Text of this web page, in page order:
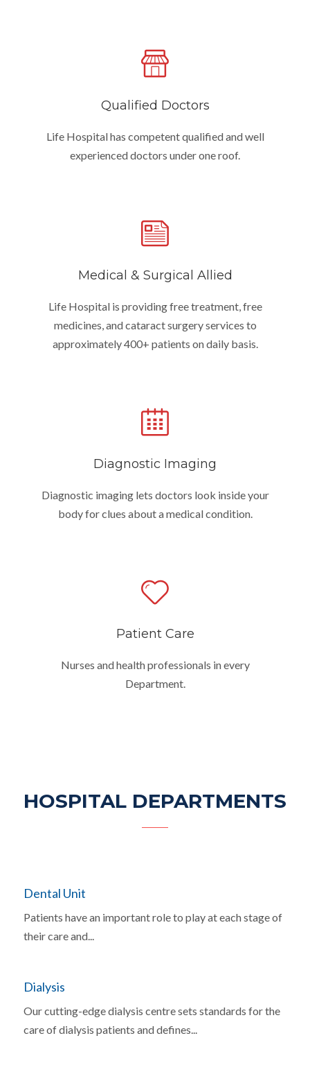
Qualified Doctors
Life Hospital has competent qualified and well
experienced doctors under one roof.
Medical & Surgical Allied
Life Hospital is providing free treatment, free
medicines, and cataract surgery services to
approximately 400+ patients on daily basis.
Diagnostic Imaging
Diagnostic imaging lets doctors look inside your
body for clues about a medical condition.
Patient Care
Nurses and health professionals in every
Department.
HOSPITAL DEPARTMENTS
Dental Unit
Patients have an important role to play at each stage of
their care and...
Dialysis
Our cutting-edge dialysis centre sets standards for the
care of dialysis patients and defines...